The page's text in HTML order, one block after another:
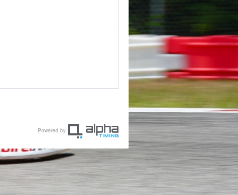
Powered by